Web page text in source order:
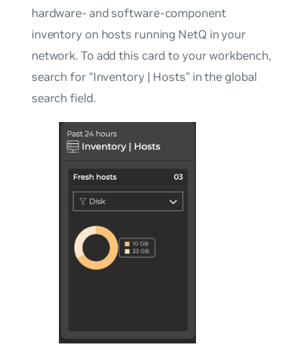
hardware- and software-component
inventory on hosts running NetQ in your
network. To add this card to your workbench,
search for “Inventory | Hosts” in the global
search field.